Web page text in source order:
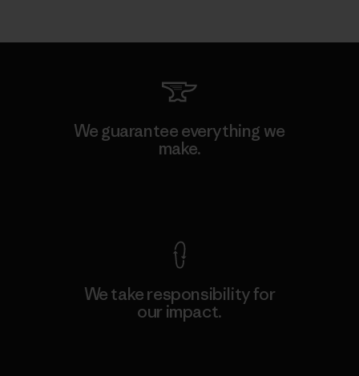
We guarantee everything we
make.
We take responsibility for
our impact.